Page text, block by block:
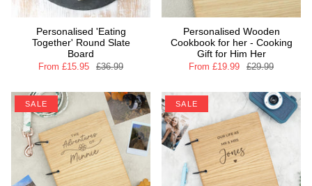
Personalised 'Eating
Together' Round Slate
Board
From £15.95 £36.99
Personalised Wooden
Cookbook for her - Cooking
Gift for Him Her
From £19.99 £29.99
SALE SALE